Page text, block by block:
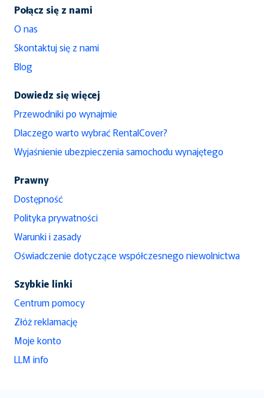
Połącz się z nami
O nas
Skontaktuj się z nami
Blog
Dowiedz się więcej
Przewodniki po wynajmie
Dlaczego warto wybrać RentalCover?
Wyjaśnienie ubezpieczenia samochodu wynajętego
Prawny
Dostępność
Polityka prywatności
Warunki i zasady
Oświadczenie dotyczące współczesnego niewolnictwa
Szybkie linki
Centrum pomocy
Złóż reklamację
Moje konto
LLM info